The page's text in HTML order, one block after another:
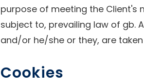
purpose of meeting the Client's
subject to, prevailing law of gb.
and/or he/she or they, are
Cookies